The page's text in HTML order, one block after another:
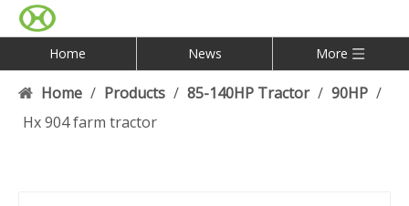
Home News More
Home / Products / 85-140HP Tractor / 90HP /
Hx 904 farm tractor